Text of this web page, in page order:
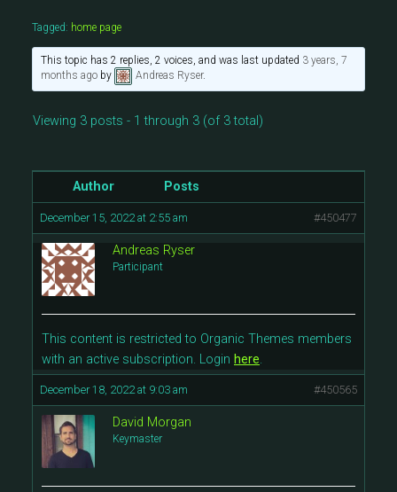
Tagged: home page
This topic has 2 replies, 2 voices, and was last updated 3 years, 7
months agoby Andreas Ryser.
Viewing 3 posts - 1 through 3 (of 3 total)
Author Posts
December 15, 2022 at 2:55 am #450477
Andreas Ryser
Participant
This content is restricted to Organic Themes members
with an active subscription. Login here.
December 18, 2022 at 9:03 am #450565
David Morgan
Keymaster